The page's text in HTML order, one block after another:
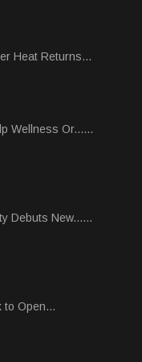
Heat Returns...
Wellness Or......
Debuts New......
to Open...